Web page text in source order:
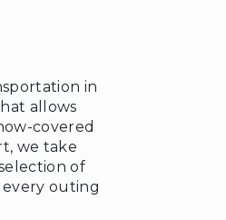
in
allows
covered
we take
of
outing